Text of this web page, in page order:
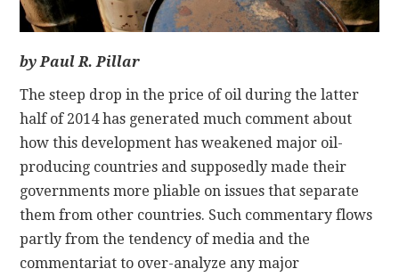
by Paul R. Pillar
The steep drop in the price of oil during the latter
half of 2014 has generated much comment about
how this development has weakened major oil-
producing countries and supposedly made their
governments more pliable on issues that separate
them from other countries. Such commentary flows
partly from the tendency of media and the
commentariat to over-analyze any major